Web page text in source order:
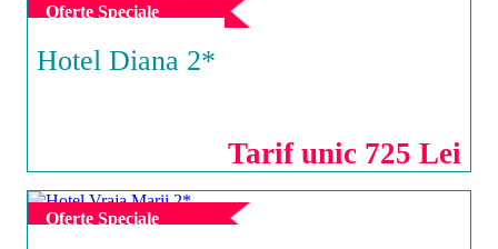
Oferte Speciale
EFORIE NORD
Hotel Diana 2*
Tarif unic 725 Lei
Oferte Speciale